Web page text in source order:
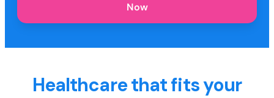
Now
Healthcare that fits your